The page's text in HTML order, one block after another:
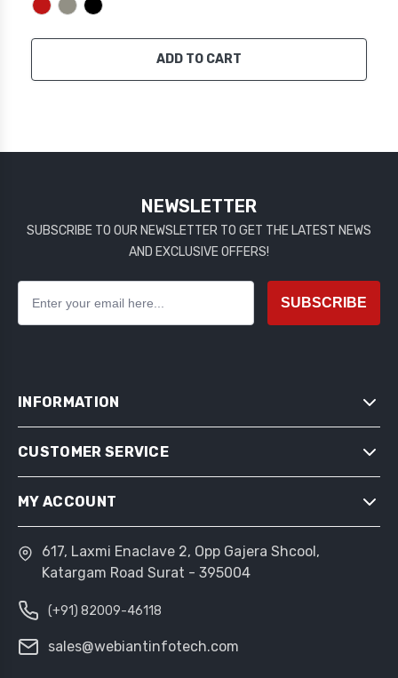
ADD TO CART
NEWSLETTER
SUBSCRIBE TO OUR NEWSLETTER TO GET THE LATEST NEWS
AND EXCLUSIVE OFFERS!
SUBSCRIBE
INFORMATION
SITEMAP
CONDITIONS OF USE
ABOUT US
CONTACT US
CUSTOMER SERVICE
SEARCH
COMPARE PRODUCTS LIST
NEW PRODUCTS
MY ACCOUNT
MY ACCOUNT
ORDERS
ADDRESSES
SHOPPING CART
617, Laxmi Enaclave 2, Opp Gajera Shcool,
Katargam Road Surat - 395004
(+91) 82009-46118
sales@webiantinfotech.com